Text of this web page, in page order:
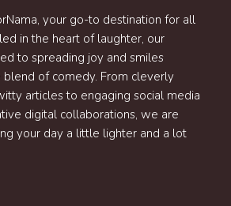
your go-to destination for all
in the heart of laughter, our
to spreading joy and smiles
blend of comedy. From cleverly
articles to engaging social media
digital collaborations, we are
your day a little lighter and a lot